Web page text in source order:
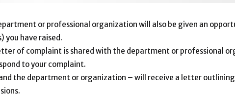
or professional organization will also be given an
you have raised.
of complaint is shared with the department or professional
to your complaint.
the department or organization – will receive a letter outlining